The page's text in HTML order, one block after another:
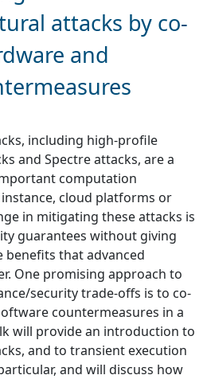
attacks by co-
and
including high-profile
and Spectre attacks, are a
computation
cloud platforms or
in mitigating these attacks is
guarantees without giving
that advanced
One promising approach to
security trade-offs is to co-
countermeasures in a
will provide an introduction to
and to transient execution
and will discuss how